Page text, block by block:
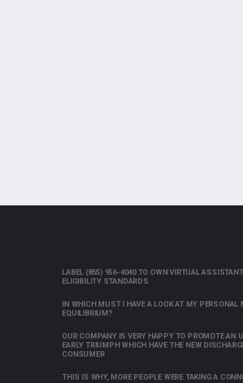
LABEL (855) 956-4040 TO OWN VIRTUAL
ELIGIBILITY STANDARDS
IN WHICH MUST I HAVE A LOOK AT MY PERSONAL
EQUILIBRIUM?
OUR COMPANY IS VERY HAPPY TO PROMOTE AN
EARLY TRIUMPH WHICH HAVE THE NEW
CONSUMER
THIS IS WHY, MORE PEOPLE WERE TAKING A